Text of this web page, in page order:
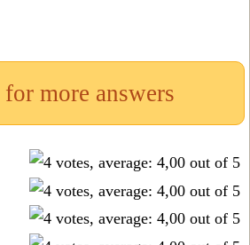
for more answers